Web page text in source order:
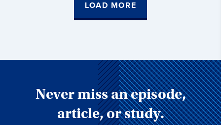
LOAD MORE
Never miss an episode,
article, or study.